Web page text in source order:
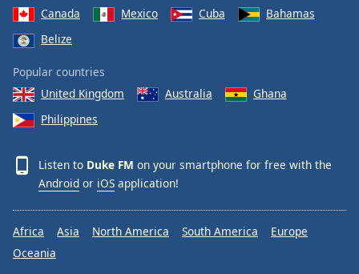
Canada
Mexico Cuba
Bahamas
Belize
Popular countries
United Kingdom
Australia
Ghana
Philippines
Listen to Duke FM on your smartphone for free with the
Android or iOS application!
Africa Asia North America South America
Europe
Oceania